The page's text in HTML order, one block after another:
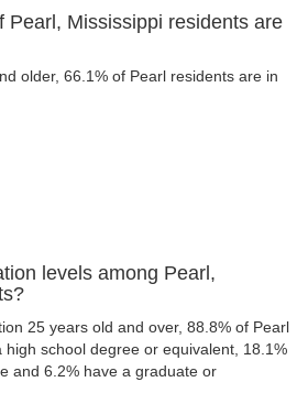
Pearl, Mississippi residents are
older, 66.1% of Pearl residents are in
levels among Pearl,
25 years old and over, 88.8% of Pearl
high school degree or equivalent, 18.1%
and 6.2% have a graduate or